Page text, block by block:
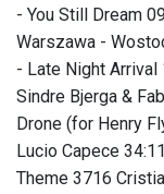
- You Still Dream
Warszawa -
- Late Night
Sindre Bjerga &
Drone (for Henry
Lucio Capece
Theme 3716